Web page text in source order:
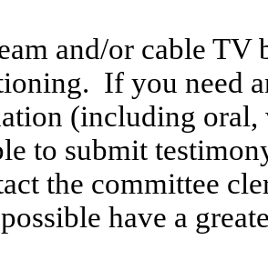
and/or cable
If you need
(including
to submit
the committee
possible have a